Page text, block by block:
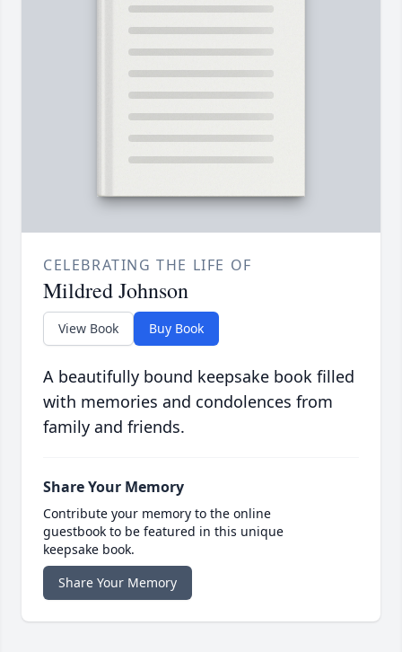
CELEBRATING THE LIFE OF
Mildred Johnson
View Book Buy Book
A beautifully bound keepsake book filled
with memories and condolences from
family and friends.
Share Your Memory
Contribute your memory to the online
guestbook to be featured in this unique
keepsake book.
Share Your Memory